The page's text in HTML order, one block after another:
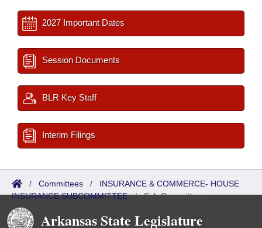
2027 Important Dates
Session Documents
BLR Key Staff
Interim Filings
/ Committees / INSURANCE & COMMERCE- HOUSE
INSURANCE SUBCOMMITTEE/Sub Committees
Arkansas State Legislature